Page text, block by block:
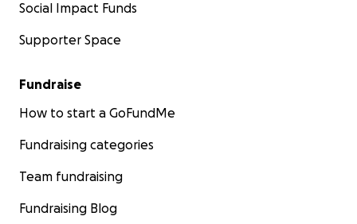
Social Impact Funds
Supporter Space
Fundraise
How to start a GoFundMe
Fundraising categories
Team fundraising
Fundraising Blog